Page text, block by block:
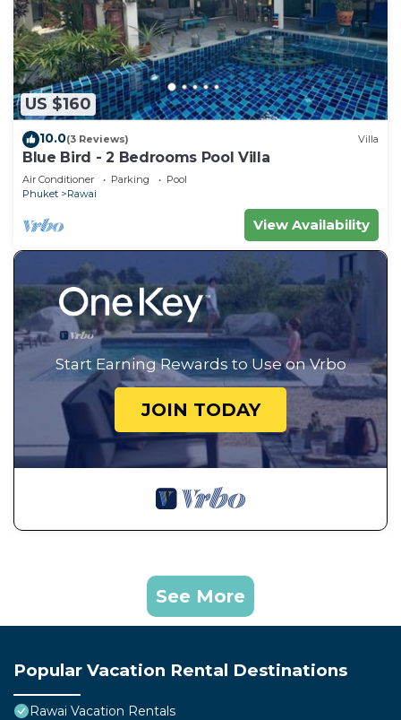
US $160
10.0(3 Reviews) Villa
Blue Bird - 2 Bedrooms Pool Villa
Air Conditioner Parking
Pool
Phuket
Rawai
View Availability
Start Earning Rewards to Use on Vrbo
JOIN TODAY
See More
Popular Vacation Rental Destinations
Rawai Vacation Rentals